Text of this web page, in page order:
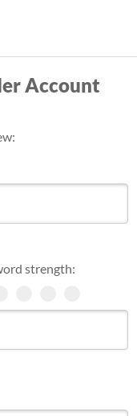
Account
strength: